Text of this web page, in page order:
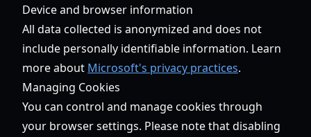
Device and browser information
All data collected is anonymized and does not
include personally identifiable information. Learn
more about Microsoft's privacy practices.
Managing Cookies
You can control and manage cookies through
your browser settings. Please note that disabling